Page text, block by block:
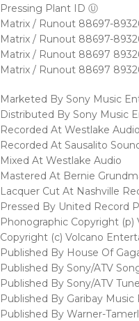
Pressing Plant ID Ⓤ
Matrix / Runout 88697-
Matrix / Runout 88697-
Matrix / Runout 88697
Matrix / Runout 88697
Marketed By Sony Music
Distributed By Sony Music
Recorded At Westlake Audio
Recorded At Sausalito
Mixed At Westlake Audio
Mastered At Bernie
Lacquer Cut At Nashville
Pressed By United Record
Phonographic Copyright (p)
Copyright (c) Volcano
Published By House Of
Published By Sony/ATV
Published By Sony/ATV
Published By Garibay Music
Published By Warner-